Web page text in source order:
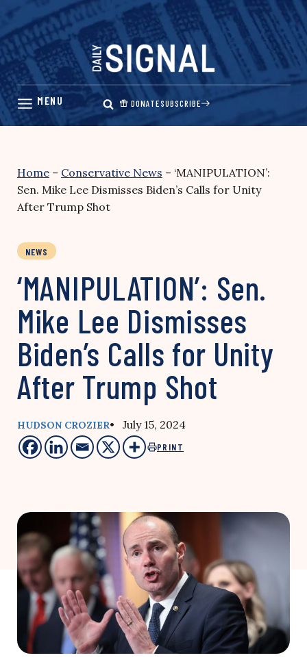
Skip
content
DONATESUBSCRIBE
Home – Conservative News – ‘MANIPULATION’:
Sen. Mike Lee Dismisses Biden’s Calls for Unity
After Trump Shot
NEWS
‘MANIPULATION’: Sen.
Mike Lee Dismisses
Biden’s Calls for Unity
After Trump Shot
HUDSON CROZIER• July 15, 2024
PRINT